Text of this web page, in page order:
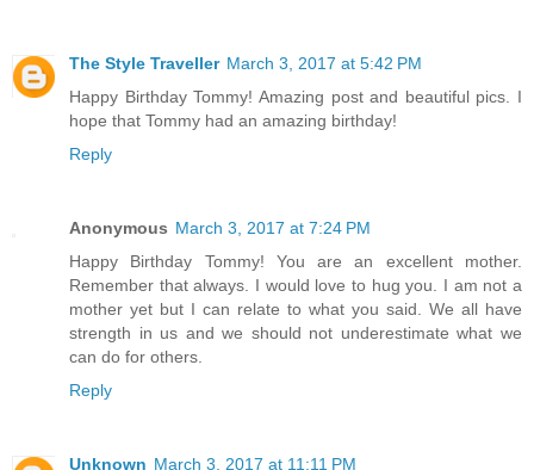
The Style Traveller March 3, 2017 at 5:42 PM
Happy Birthday Tommy! Amazing post and beautiful pics. I
hope that Tommy had an amazing birthday!
Reply
Anonymous March 3, 2017 at 7:24 PM
Happy Birthday Tommy! You are an excellent mother.
Remember that always. I would love to hug you. I am not a
mother yet but I can relate to what you said. We all have
strength in us and we should not underestimate what we
can do for others.
Reply
Unknown March 3, 2017 at 11:11 PM